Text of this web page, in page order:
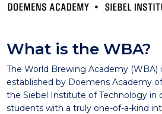
What is the WBA?
The World Brewing Academy (WBA)
established by Doemens Academy
the Siebel Institute of Technology in
students with a truly one-of-a-kind